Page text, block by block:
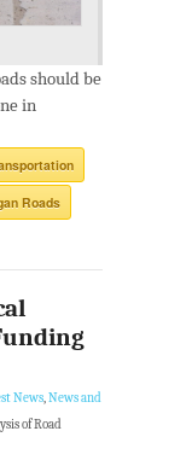
should be
in
Roads
News,News and
of Road